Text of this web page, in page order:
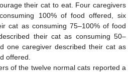
their cat to eat. Four caregivers
100% of food offered, six
cat as consuming 75–100% of food
their cat as consuming 50–
one caregiver described their cat as
offered.
of the twelve normal cats reported a